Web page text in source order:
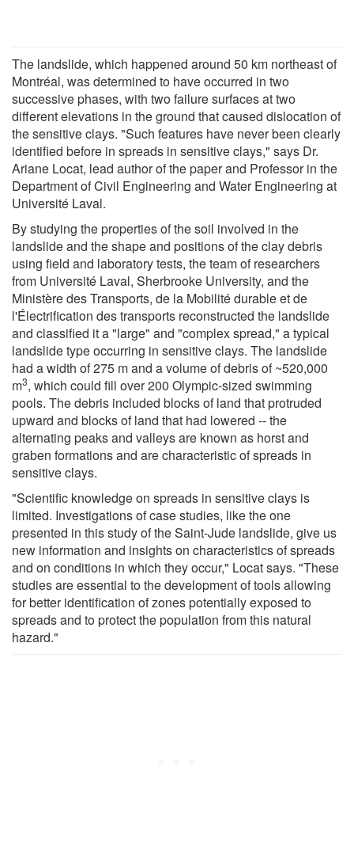
The landslide, which happened around 50 km northeast of
Montréal, was determined to have occurred in two
successive phases, with two failure surfaces at two
different elevations in the ground that caused dislocation of
the sensitive clays. "Such features have never been clearly
identified before in spreads in sensitive clays," says Dr.
Ariane Locat, lead author of the paper and Professor in the
Department of Civil Engineering and Water Engineering at
Université Laval.
By studying the properties of the soil involved in the
landslide and the shape and positions of the clay debris
using field and laboratory tests, the team of researchers
from Université Laval, Sherbrooke University, and the
Ministère des Transports, de la Mobilité durable et de
l'Électrification des transports reconstructed the landslide
and classified it a "large" and "complex spread," a typical
landslide type occurring in sensitive clays. The landslide
had a width of 275 m and a volume of debris of ~520,000
m3, which could fill over 200 Olympic-sized swimming
pools. The debris included blocks of land that protruded
upward and blocks of land that had lowered -- the
alternating peaks and valleys are known as horst and
graben formations and are characteristic of spreads in
sensitive clays.
"Scientific knowledge on spreads in sensitive clays is
limited. Investigations of case studies, like the one
presented in this study of the Saint-Jude landslide, give us
new information and insights on characteristics of spreads
and on conditions in which they occur," Locat says. "These
studies are essential to the development of tools allowing
for better identification of zones potentially exposed to
spreads and to protect the population from this natural
hazard."